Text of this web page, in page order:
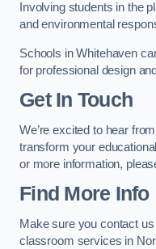
Involving students in the
and environmental
Schools in Whitehaven
for professional design
Get In Touch
We’re excited to hear
transform your
or more information,
Find More Info
Make sure you contact
classroom services in